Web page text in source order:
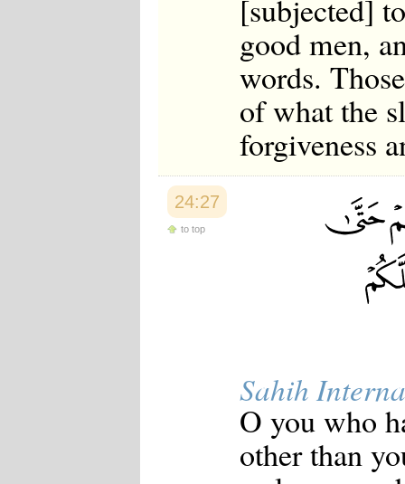
[subjected]
good men,
words.
of what the
forgiveness
24:27
to top
Sahih
O you who
other than